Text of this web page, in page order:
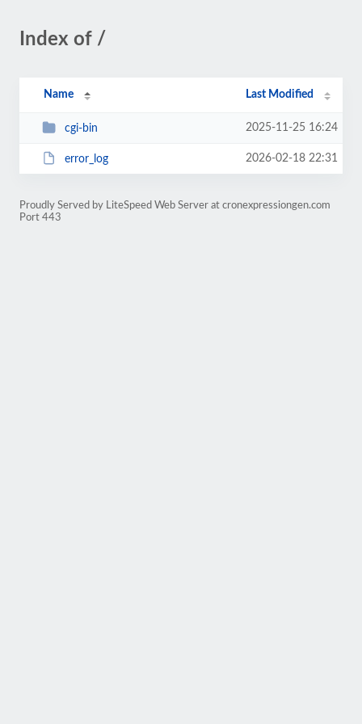
Index of /
Name Last Modified
cgi-bin 2025-11-25 16:24
error_log 2026-02-18 22:31
Proudly Served by LiteSpeed Web Server at cronexpressiongen.com
Port 443